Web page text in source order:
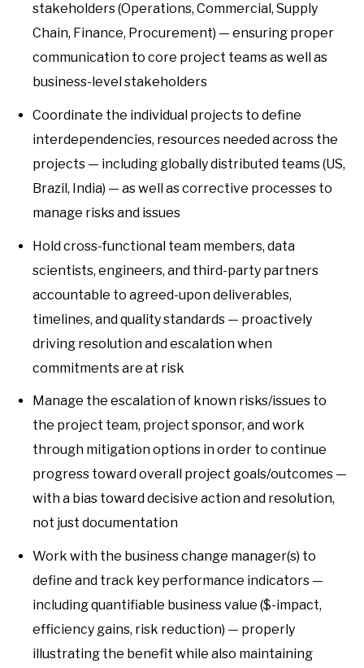
stakeholders (Operations, Commercial, Supply
Chain, Finance, Procurement) — ensuring proper
communication to core project teams as well as
business-level stakeholders
Coordinate the individual projects to define
interdependencies, resources needed across the
projects — including globally distributed teams (US,
Brazil, India) — as well as corrective processes to
manage risks and issues
Hold cross-functional team members, data
scientists, engineers, and third-party partners
accountable to agreed-upon deliverables,
timelines, and quality standards — proactively
driving resolution and escalation when
commitments are at risk
Manage the escalation of known risks/issues to
the project team, project sponsor, and work
through mitigation options in order to continue
progress toward overall project goals/outcomes —
with a bias toward decisive action and resolution,
not just documentation
Work with the business change manager(s) to
define and track key performance indicators —
including quantifiable business value ($-impact,
efficiency gains, risk reduction) — properly
illustrating the benefit while also maintaining